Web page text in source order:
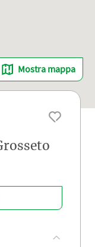
Mostra mappa